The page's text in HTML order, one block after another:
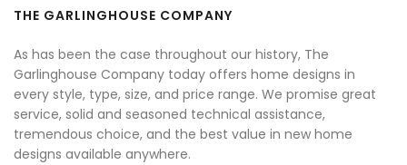
THE GARLINGHOUSE COMPANY
As has been the case throughout our history, The
Garlinghouse Company today offers home designs in
every style, type, size, and price range. We promise great
service, solid and seasoned technical assistance,
tremendous choice, and the best value in new home
designs available anywhere.